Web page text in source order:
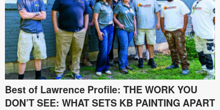
Best of Lawrence Profile: THE WORK YOU
DON’T SEE: WHAT SETS KB PAINTING APART